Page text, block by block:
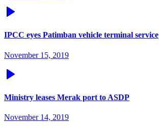
IPCC eyes Patimban vehicle terminal service
November 15, 2019
Ministry leases Merak port to ASDP
November 14, 2019